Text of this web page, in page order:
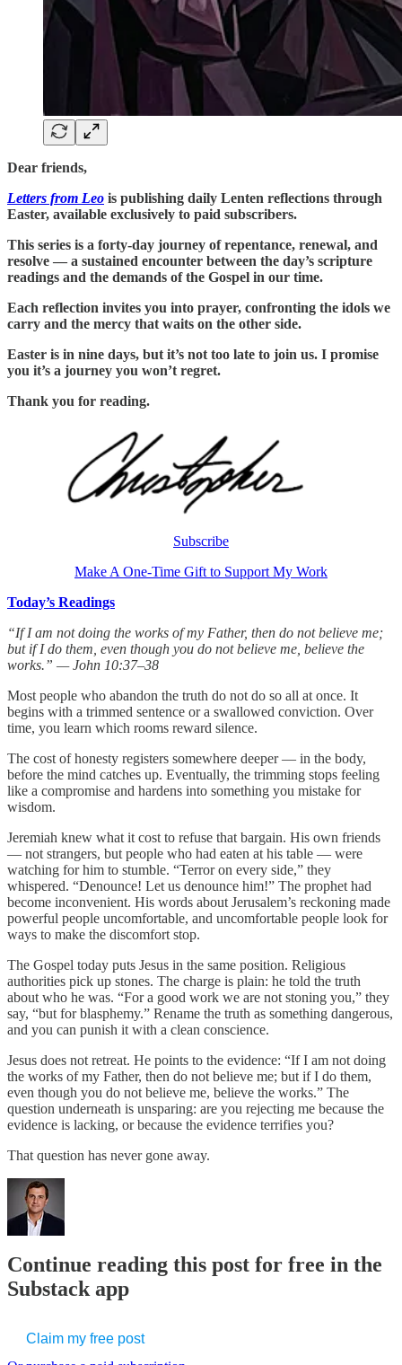
Dear friends,
Letters from Leo is publishing daily Lenten reflections through
Easter, available exclusively to paid subscribers.
This series is a forty-day journey of repentance, renewal, and
resolve — a sustained encounter between the day’s scripture
readings and the demands of the Gospel in our time.
Each reflection invites you into prayer, confronting the idols we
carry and the mercy that waits on the other side.
Easter is in nine days, but it’s not too late to join us. I promise
you it’s a journey you won’t regret.
Thank you for reading.
Subscribe
Make A One-Time Gift to Support My Work
Today’s Readings
“If I am not doing the works of my Father, then do not believe me;
but if I do them, even though you do not believe me, believe the
works.” — John 10:37–38
Most people who abandon the truth do not do so all at once. It
begins with a trimmed sentence or a swallowed conviction. Over
time, you learn which rooms reward silence.
The cost of honesty registers somewhere deeper — in the body,
before the mind catches up. Eventually, the trimming stops feeling
like a compromise and hardens into something you mistake for
wisdom.
Jeremiah knew what it cost to refuse that bargain. His own friends
— not strangers, but people who had eaten at his table — were
watching for him to stumble. “Terror on every side,” they
whispered. “Denounce! Let us denounce him!” The prophet had
become inconvenient. His words about Jerusalem’s reckoning made
powerful people uncomfortable, and uncomfortable people look for
ways to make the discomfort stop.
The Gospel today puts Jesus in the same position. Religious
authorities pick up stones. The charge is plain: he told the truth
about who he was. “For a good work we are not stoning you,” they
say, “but for blasphemy.” Rename the truth as something dangerous,
and you can punish it with a clean conscience.
Jesus does not retreat. He points to the evidence: “If I am not doing
the works of my Father, then do not believe me; but if I do them,
even though you do not believe me, believe the works.” The
question underneath is unsparing: are you rejecting me because the
evidence is lacking, or because the evidence terrifies you?
That question has never gone away.
Continue reading this post for free in the
Substack app
Claim my free post